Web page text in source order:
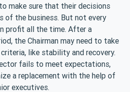
make sure that their decisions
of the business. But not every
profit all the time. After a
the Chairman may need to take
like stability and recovery.
fails to meet expectations,
a replacement with the help of
executives.